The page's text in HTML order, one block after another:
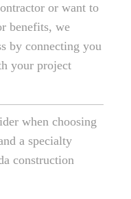
or want to
benefits, we
by connecting you
your project
when choosing
a specialty
construction